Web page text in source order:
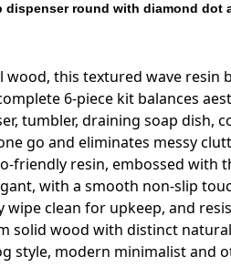
dispenser round with diamond
this textured wave resin
6-piece kit balances
tumbler, draining soap
go and eliminates messy
friendly resin, embossed with
with a smooth non-slip
clean for upkeep, and
solid wood with distinct
style, modern minimalist and